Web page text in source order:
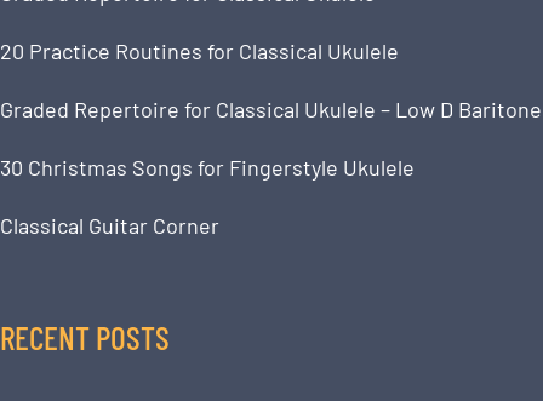
20 Practice Routines for Classical Ukulele
Graded Repertoire for Classical Ukulele – Low D Baritone
30 Christmas Songs for Fingerstyle Ukulele
Classical Guitar Corner
RECENT POSTS